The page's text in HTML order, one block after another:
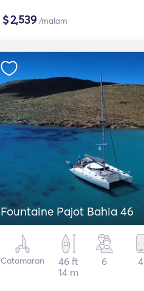
$2,539/malam
Fountaine Pajot Bahia 46
Catamaran
46 ft
14 m
6 4